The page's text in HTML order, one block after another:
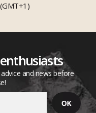
and news before